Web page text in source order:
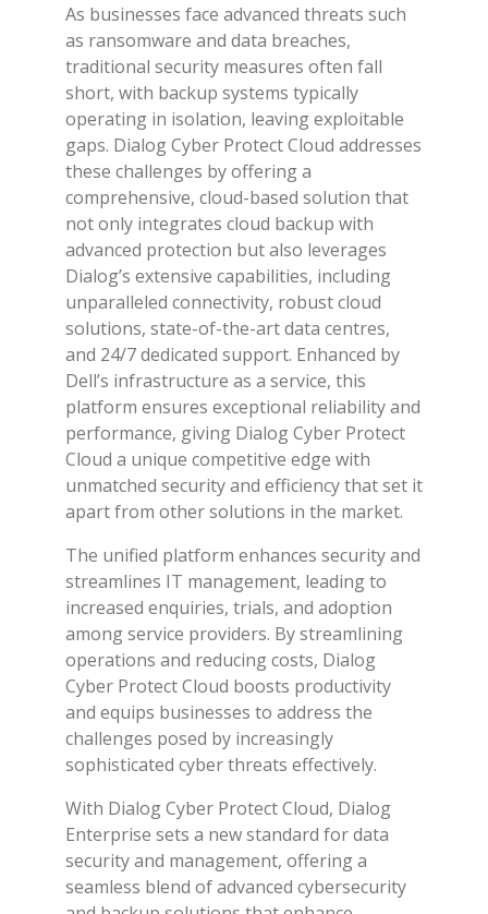
As businesses face advanced threats such
as ransomware and data breaches,
traditional security measures often fall
short, with backup systems typically
operating in isolation, leaving exploitable
gaps. Dialog Cyber Protect Cloud addresses
these challenges by offering a
comprehensive, cloud-based solution that
not only integrates cloud backup with
advanced protection but also leverages
Dialog’s extensive capabilities, including
unparalleled connectivity, robust cloud
solutions, state-of-the-art data centres,
and 24/7 dedicated support. Enhanced by
Dell’s infrastructure as a service, this
platform ensures exceptional reliability and
performance, giving Dialog Cyber Protect
Cloud a unique competitive edge with
unmatched security and efficiency that set it
apart from other solutions in the market.
The unified platform enhances security and
streamlines IT management, leading to
increased enquiries, trials, and adoption
among service providers. By streamlining
operations and reducing costs, Dialog
Cyber Protect Cloud boosts productivity
and equips businesses to address the
challenges posed by increasingly
sophisticated cyber threats effectively.
With Dialog Cyber Protect Cloud, Dialog
Enterprise sets a new standard for data
security and management, offering a
seamless blend of advanced cybersecurity